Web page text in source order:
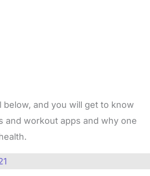
and you will get to know
workout apps and why one